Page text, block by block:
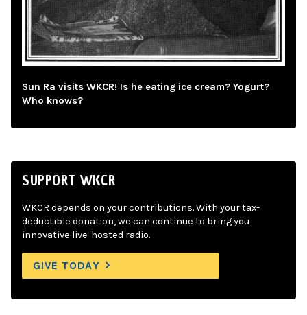
Sun Ra visits WKCR! Is he eating ice cream? Yogurt?
Who knows?
SUPPORT WKCR
WKCR depends on your contributions. With your tax-
deductible donation, we can continue to bring you
innovative live-hosted radio.
GIVE TODAY